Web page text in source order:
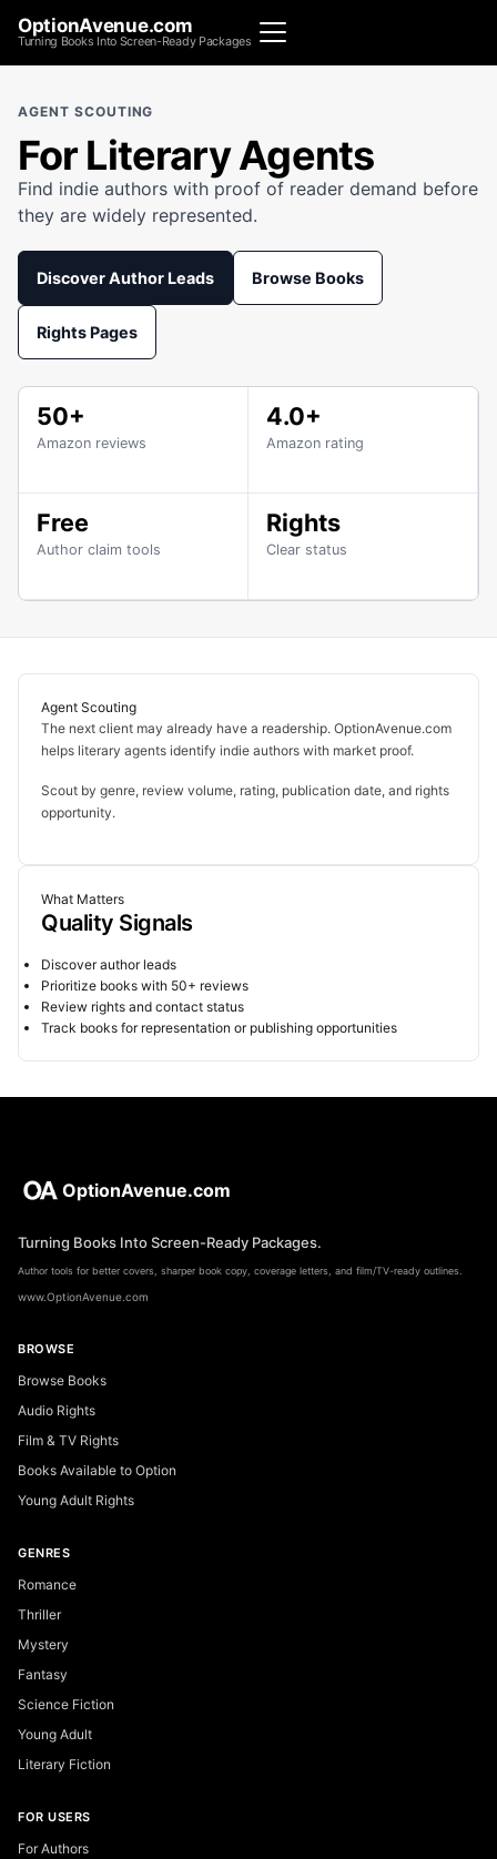
OptionAvenue.com
Turning Books Into Screen-Ready Packages
AGENT SCOUTING
For Literary Agents
Find indie authors with proof of reader demand before
they are widely represented.
Discover Author Leads Browse Books
Rights Pages
50+
Amazon reviews
4.0+
Amazon rating
Free
Author claim tools
Rights
Clear status
Agent Scouting
The next client may already have a readership. OptionAvenue.com
helps literary agents identify indie authors with market proof.
Scout by genre, review volume, rating, publication date, and rights
opportunity.
What Matters
Quality Signals
Discover author leads
Prioritize books with 50+ reviews
Review rights and contact status
Track books for representation or publishing opportunities
OptionAvenue.com
Turning Books Into Screen-Ready Packages.
Author tools for better covers, sharper book copy, coverage letters, and film/TV-ready outlines.
www.OptionAvenue.com
BROWSE
Browse Books
Audio Rights
Film & TV Rights
Books Available to Option
Young Adult Rights
GENRES
Romance
Thriller
Mystery
Fantasy
Science Fiction
Young Adult
Literary Fiction
FOR USERS
For Authors